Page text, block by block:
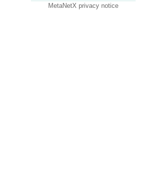
MetaNetX privacy notice